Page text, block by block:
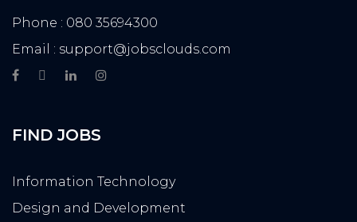
Phone : 080 35694300
Email : support@jobsclouds.com
FIND JOBS
Information Technology
Design and Development